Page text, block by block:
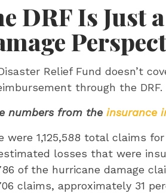
DRF Is Just
Relief Fund doesn’t
through the DRF.
numbers from the insurance
were 1,125,588 total claims
losses that were
of the hurricane damage
claims, approximately 31